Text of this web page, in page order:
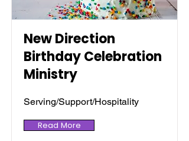
New Direction
Birthday Celebration
Ministry
Serving/Support/Hospitality
Read More